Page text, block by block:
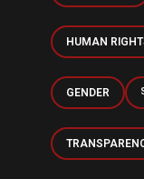
HUMAN
GENDER